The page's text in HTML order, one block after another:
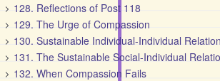
128. Reflections of Post 118
129. The Urge of Compassion
130. Sustainable Individual-Individual
131. The Sustainable Social-Individual
132. When Compassion Fails